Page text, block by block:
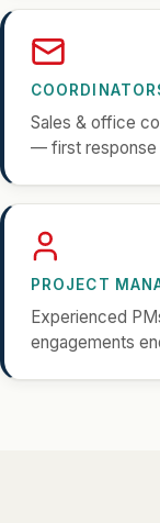
Sales & office
— first response
PROJECT
Experienced
engagements